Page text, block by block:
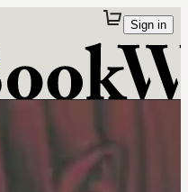
Sign in